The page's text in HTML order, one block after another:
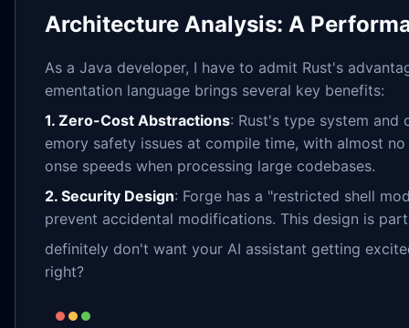
Architecture Analysis: A
As a Java developer, I have to admit Rust's
ementation language brings several key benefits:
1. Zero-Cost Abstractions: Rust's type system and
emory safety issues at compile time, with almost
onse speeds when processing large codebases.
2. Security Design: Forge has a "restricted shell
prevent accidental modifications. This design is
definitely don't want your AI assistant getting
right?